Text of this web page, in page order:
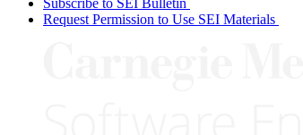
Subscribe to SEI Bulletin
Request Permission to Use SEI Materials